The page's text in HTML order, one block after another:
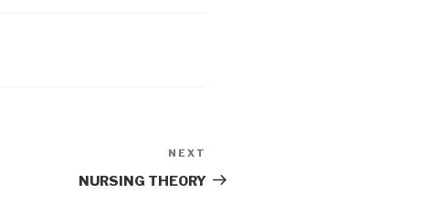
Post
NEXT
NURSING THEORY